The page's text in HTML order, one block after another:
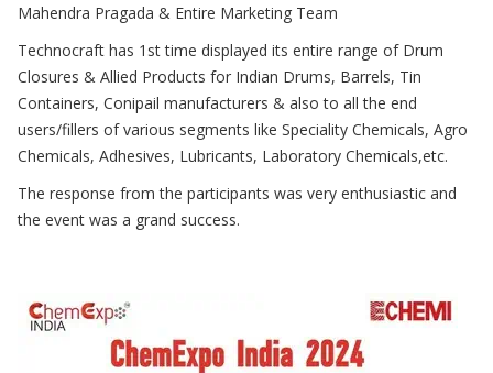
Mahendra Pragada & Entire Marketing Team
Technocraft has 1st time displayed its entire range of Drum
Closures & Allied Products for Indian Drums, Barrels, Tin
Containers, Conipail manufacturers & also to all the end
users/fillers of various segments like Speciality Chemicals, Agro
Chemicals, Adhesives, Lubricants, Laboratory Chemicals,etc.
The response from the participants was very enthusiastic and
the event was a grand success.